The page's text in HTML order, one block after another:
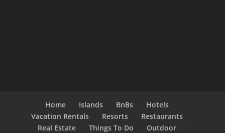
Home Islands BnBs
Hotels
Vacation Rentals
Resorts
Restaurants
Real Estate
Things To Do
Outdoor